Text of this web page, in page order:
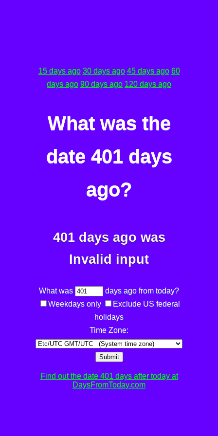
15 days ago 30 days ago 45 days ago 60
days ago 90 days ago 120 days ago
What was the
date 401 days
ago?
401 days ago was
Invalid input
What was
days ago from today?
Weekdays only
Exclude US federal
holidays
Time Zone:
Submit
Find out the date 401 days after today at
DaysFromToday.com